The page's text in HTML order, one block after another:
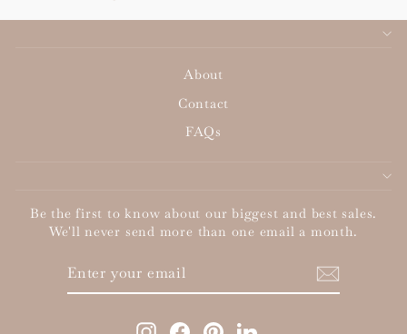
About
Contact
FAQs
Be the first to know about our biggest and best sales.
We'll never send more than one email a month.
Instagram
Facebook
PinterestLinkedIn